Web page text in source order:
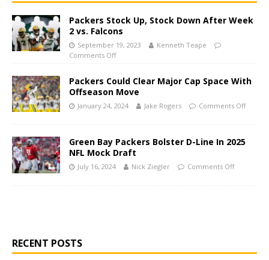
Packers Stock Up, Stock Down After Week
2 vs. Falcons
September 19, 2023
Kenneth Teape
Comments Off
Packers Could Clear Major Cap Space With
Offseason Move
January 24, 2024 Jake Rogers Comments Off
Green Bay Packers Bolster D-Line In 2025
NFL Mock Draft
July 16, 2024 Nick Ziegler Comments Off
RECENT POSTS